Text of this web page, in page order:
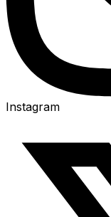
Instagram